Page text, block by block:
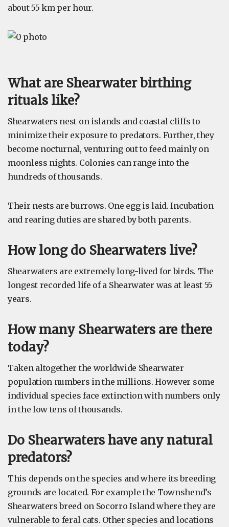
about 55 km per hour.
What are Shearwater birthing
rituals like?
Shearwaters nest on islands and coastal cliffs to
minimize their exposure to predators. Further, they
become nocturnal, venturing out to feed mainly on
moonless nights. Colonies can range into the
hundreds of thousands.
Their nests are burrows. One egg is laid. Incubation
and rearing duties are shared by both parents.
How long do Shearwaters live?
Shearwaters are extremely long-lived for birds. The
longest recorded life of a Shearwater was at least 55
years.
How many Shearwaters are there
today?
Taken altogether the worldwide Shearwater
population numbers in the millions. However some
individual species face extinction with numbers only
in the low tens of thousands.
Do Shearwaters have any natural
predators?
This depends on the species and where its breeding
grounds are located. For example the Townshend’s
Shearwaters breed on Socorro Island where they are
vulnerable to feral cats. Other species and locations